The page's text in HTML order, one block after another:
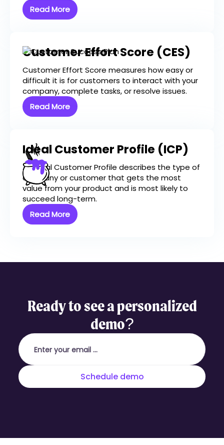
Read More
Customer Effort Score (CES)
Customer Effort Score measures how easy or
difficult it is for customers to interact with your
company, complete tasks, or resolve issues.
Read More
Ideal Customer Profile (ICP)
An Ideal Customer Profile describes the type of
company or customer that gets the most
value from your product and is most likely to
succeed long-term.
Read More
Ready to see a personalized
demo?